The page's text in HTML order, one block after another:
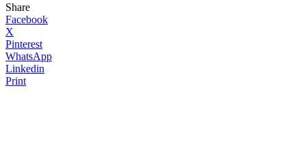
Share
Facebook
X
Pinterest
WhatsApp
Linkedin
Print